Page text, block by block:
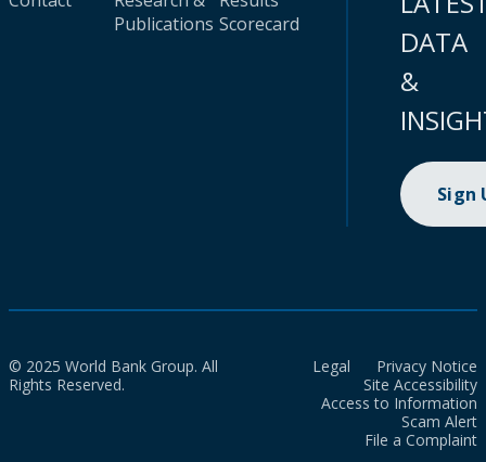
Publications Scorecard
DATA
&
Sign
© 2025 World Bank Group. All
Rights Reserved.
Legal
Privacy Notice
Site Accessibility
Access to Information
Scam Alert
File a Complaint